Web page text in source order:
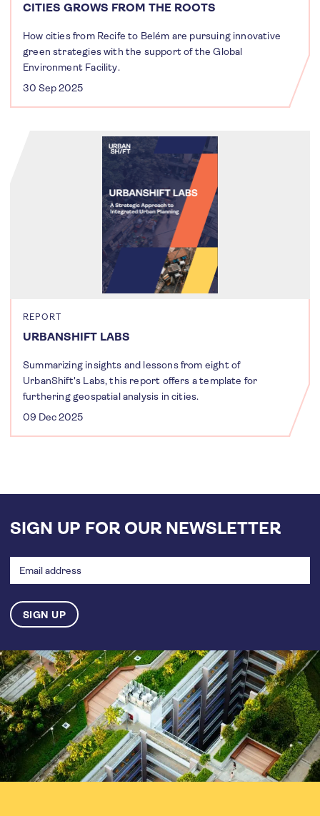
CITIES GROWS FROM THE ROOTS
How cities from Recife to Belém are pursuing innovative
green strategies with the support of the Global
Environment Facility.
30 Sep 2025
REPORT
URBANSHIFT LABS
Summarizing insights and lessons from eight of
UrbanShift's Labs, this report offers a template for
furthering geospatial analysis in cities.
09 Dec 2025
SIGN UP FOR OUR NEWSLETTER
address